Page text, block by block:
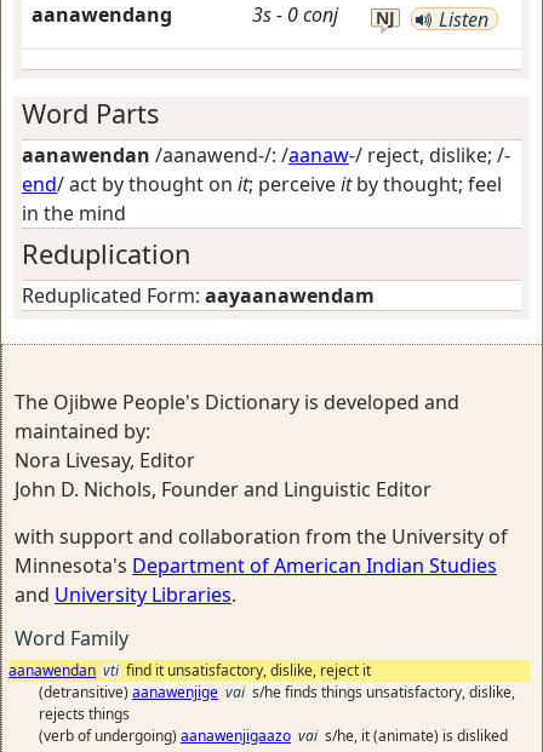
aanawendang 3s- 0conj NJ Listen
Word Parts
aanawendan /aanawend-/: /aanaw-/ reject, dislike; /-
end/act by thought on it; perceiveitby thought; feel
in the mind
Reduplication
Reduplicated Form: aayaanawendam
The Ojibwe People's Dictionary is developed and
maintained by:
Nora Livesay, Editor
John D. Nichols, Founder and Linguistic Editor
with support and collaboration from the University of
Minnesota's Department of American Indian Studies
and University Libraries.
Word Family
aanawendan vti find it unsatisfactory, dislike, reject it
(detransitive) aanawenjige vai s/he finds things unsatisfactory, dislike,
rejects things
(verb of undergoing) aanawenjigaazo vai s/he, it (animate) is disliked